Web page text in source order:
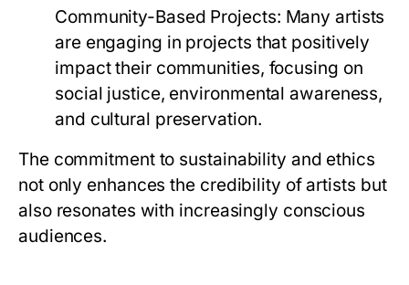
Community-Based Projects: Many artists
are engaging in projects that positively
impact their communities, focusing on
social justice, environmental awareness,
and cultural preservation.
The commitment to sustainability and ethics
not only enhances the credibility of artists but
also resonates with increasingly conscious
audiences.